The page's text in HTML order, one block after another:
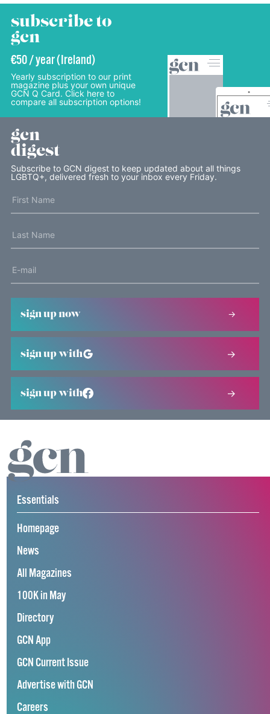
subscribe to
gcn
€50 / year (Ireland)
Yearly subscription to our print
magazine plus your own unique
GCN Q Card. Click here to
compare all subscription options!
gcn
digest
Subscribe to GCN digest to keep updated about all things
LGBTQ+, delivered fresh to your inbox every Friday.
sign up now
sign up with
sign up with
Essentials
Homepage
News
All Magazines
100K in May
Directory
GCN App
GCN Current Issue
Advertise with GCN
Careers